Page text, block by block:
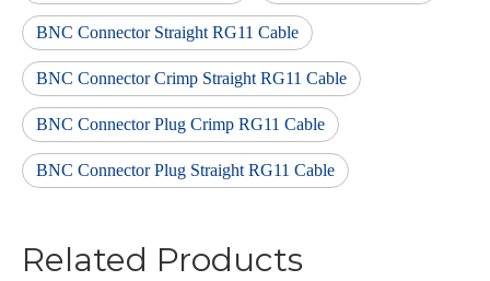
BNC Connector Straight RG11 Cable
BNC Connector Crimp Straight RG11 Cable
BNC Connector Plug Crimp RG11 Cable
BNC Connector Plug Straight RG11 Cable
Related Products